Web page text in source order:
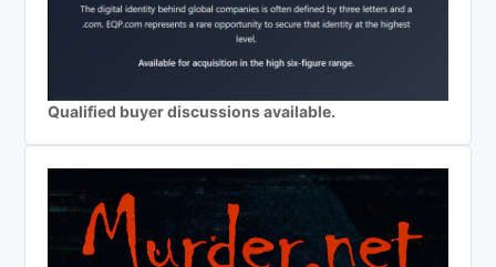
Qualified buyer discussions available.